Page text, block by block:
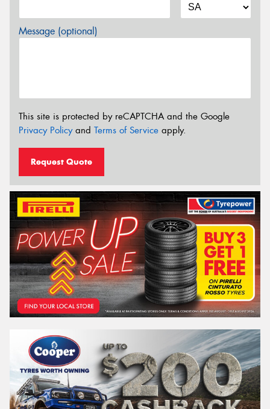
Message (optional)
This site is protected by reCAPTCHA and the Google
Privacy Policyand Terms of Service apply.
Request Quote